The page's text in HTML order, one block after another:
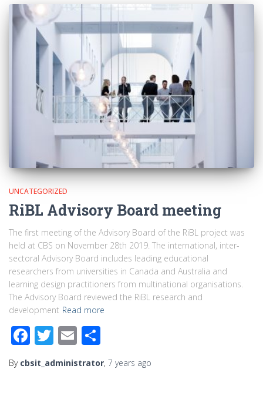
UNCATEGORIZED
RiBL Advisory Board meeting
The first meeting of the Advisory Board of the RiBL project was
held at CBS on November 28th 2019. The international, inter-
sectoral Advisory Board includes leading educational
researchers from universities in Canada and Australia and
learning design practitioners from multinational organisations.
The Advisory Board reviewed the RiBL research and
development Read more
Facebook
Twitter
Email
By cbsit_administrator, 7 years ago